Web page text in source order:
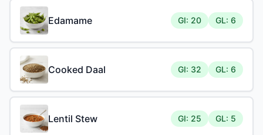
Edamame GI: 20 GL: 6
Cooked Daal GI: 32 GL: 6
Lentil Stew GI: 25 GL: 5